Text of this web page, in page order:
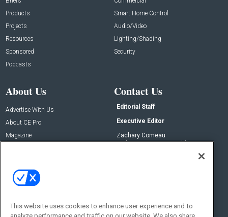
Products
Projects
Resources
Sponsored
Podcasts
Smart Home Control
Audio/Video
Lighting/Shading
Security
About Us
Advertise With Us
About CE Pro
Magazine
Contact Us
Editorial Staff
Executive Editor
Zachary Comeau
zachary.comeau@emeraldx.com
Social:
This website uses cookies to enhance user experience and to